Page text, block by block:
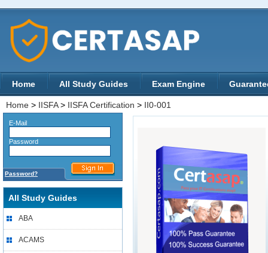
Home All Study Guides Exam Engine
Home > IISFA> IISFA Certification > II0-001
E-Mail
Password
Password?
All Study Guides
ABA
ACAMS